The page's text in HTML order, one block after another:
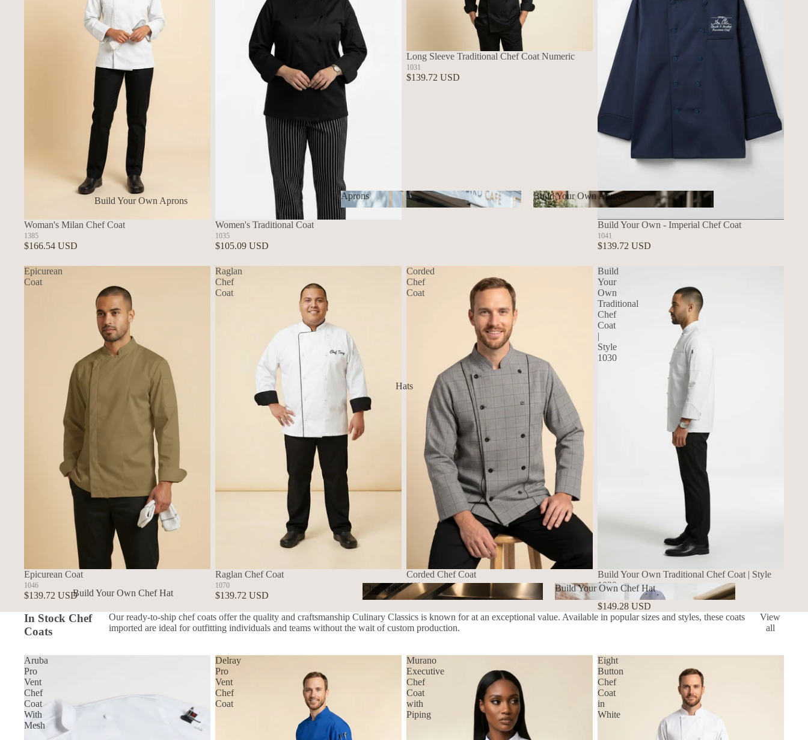
Build Your Own Aprons
In Stock Aprons
Aprons
Build Your Own Aprons
Hats
Build Your Own Chef Hat
In Stock Chef Hats
Chef Hats
Build Your Own Chef Hat
Build Your Own Chef Hat
Woman's Milan Chef Coat
1385
$166.54 USD
Women's Traditional Coat
1035
$105.09 USD
Long Sleeve Traditional Chef Coat Numeric
1031
$139.72 USD
Build Your Own - Imperial Chef Coat
1041
$139.72 USD
Epicurean
Coat
Epicurean Coat
1046
$139.72 USD
Raglan
Chef
Coat
Raglan Chef Coat
1070
$139.72 USD
Corded
Chef
Coat
Corded Chef Coat
1080
$139.72 USD
Build
Your
Own
Traditional
Chef
Coat
|
Style
1030
Build Your Own Traditional Chef Coat | Style
1030
$149.28 USD
In Stock Chef
Coats
Our ready-to-ship chef coats offer the quality and craftsmanship Culinary Classics is known for at an exceptional value. Available in popular sizes and styles, these coats
imported are ideal for outfitting individuals and teams without the wait of custom production.
View
all
Aruba
Pro
Vent
Chef
Coat
With
Mesh
Delray
Pro
Vent
Chef
Coat
Murano
Executive
Chef
Coat
with
Piping
Eight
Button
Chef
Coat
in
White